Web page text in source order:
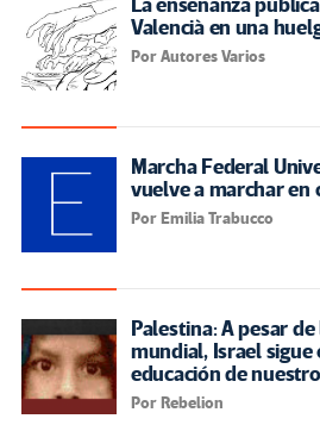
Libro: Entretejediendo lo
SUSCRIBIRSE A NUESTROS